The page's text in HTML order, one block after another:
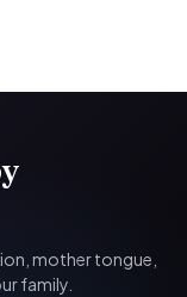
mother tongue,
family.